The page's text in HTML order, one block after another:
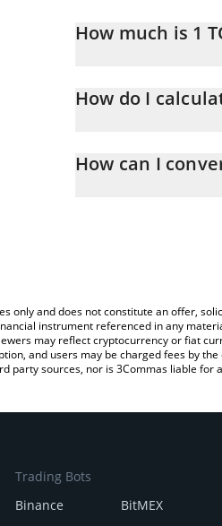
How much is 1
How do I
entering the amount of
How can I
only and does not constitute an offer,
instrument referenced in any
may reflect cryptocurrency or fiat
and users may be charged fees by
sources, nor is 3Commas liable for
Trading Bots
Binance
BitMEX